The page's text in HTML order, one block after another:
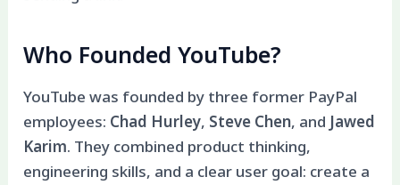
Who Founded YouTube?
YouTube was founded by three former PayPal
employees: Chad Hurley, Steve Chen, and Jawed
Karim. They combined product thinking,
engineering skills, and a clear user goal: create a